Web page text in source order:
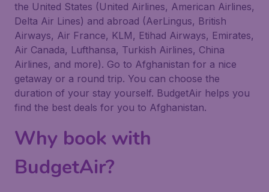
the United States (United Airlines, American Airlines,
Delta Air Lines) and abroad (AerLingus, British
Airways, Air France, KLM, Etihad Airways, Emirates,
Air Canada, Lufthansa, Turkish Airlines, China
Airlines, and more). Go to Afghanistan for a nice
getaway or a round trip. You can choose the
duration of your stay yourself. BudgetAir helps you
find the best deals for you to Afghanistan.
Why book with
BudgetAir?